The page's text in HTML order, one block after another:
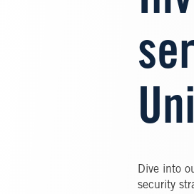
Dive into
security